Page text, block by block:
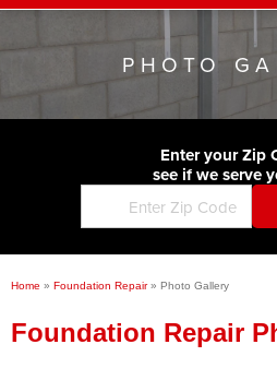
Basement Waterproofing
Foundation Repair
Commercial Foundations
Concrete Lifting and
Photo Gallery
Before & After
ABOUT US
Q&A
Blog
Job Opportunities
SERVICE AREA
CONTACT US
PHOTO
Enter your Zip
see if we serve
Home » Foundation Repair » Photo Gallery
Foundation Repair